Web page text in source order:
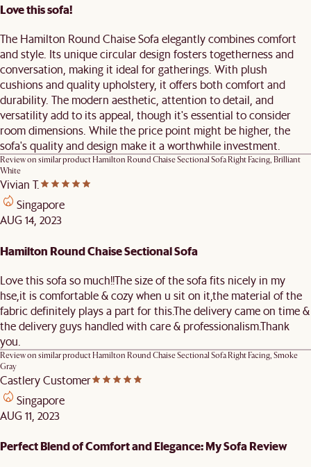
Love this sofa!
The Hamilton Round Chaise Sofa elegantly combines comfort
and style. Its unique circular design fosters togetherness and
conversation, making it ideal for gatherings. With plush
cushions and quality upholstery, it offers both comfort and
durability. The modern aesthetic, attention to detail, and
versatility add to its appeal, though it's essential to consider
room dimensions. While the price point might be higher, the
sofa's quality and design make it a worthwhile investment.
Review on similar productHamilton Round Chaise Sectional Sofa Right Facing, Brilliant
White
Vivian T.
Singapore
AUG 14, 2023
Hamilton Round Chaise Sectional Sofa
Love this sofa so much!!The size of the sofa fits nicely in my
hse,it is comfortable & cozy when u sit on it,the material of the
fabric definitely plays a part for this.The delivery came on time &
the delivery guys handled with care & professionalism.Thank
you.
Review on similar productHamilton Round Chaise Sectional Sofa Right Facing, Smoke
Gray
Castlery Customer
Singapore
AUG 11, 2023
Perfect Blend of Comfort and Elegance: My Sofa Review